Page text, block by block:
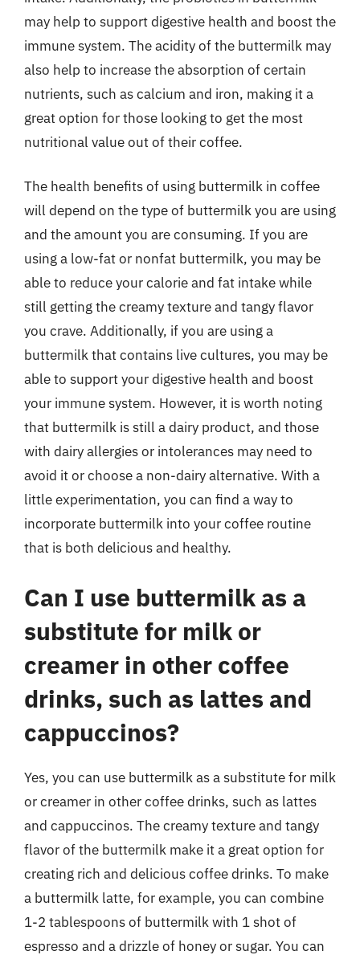
may help to support digestive health and boost the
immune system. The acidity of the buttermilk may
also help to increase the absorption of certain
nutrients, such as calcium and iron, making it a
great option for those looking to get the most
nutritional value out of their coffee.
The health benefits of using buttermilk in coffee
will depend on the type of buttermilk you are using
and the amount you are consuming. If you are
using a low-fat or nonfat buttermilk, you may be
able to reduce your calorie and fat intake while
still getting the creamy texture and tangy flavor
you crave. Additionally, if you are using a
buttermilk that contains live cultures, you may be
able to support your digestive health and boost
your immune system. However, it is worth noting
that buttermilk is still a dairy product, and those
with dairy allergies or intolerances may need to
avoid it or choose a non-dairy alternative. With a
little experimentation, you can find a way to
incorporate buttermilk into your coffee routine
that is both delicious and healthy.
Can I use buttermilk as a
substitute for milk or
creamer in other coffee
drinks, such as lattes and
cappuccinos?
Yes, you can use buttermilk as a substitute for milk
or creamer in other coffee drinks, such as lattes
and cappuccinos. The creamy texture and tangy
flavor of the buttermilk make it a great option for
creating rich and delicious coffee drinks. To make
a buttermilk latte, for example, you can combine
1-2 tablespoons of buttermilk with 1 shot of
espresso and a drizzle of honey or sugar. You can